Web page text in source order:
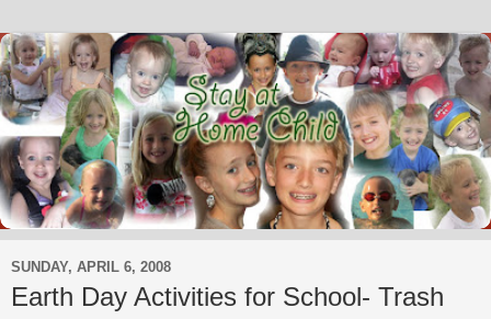
SUNDAY, APRIL 6, 2008
Earth Day Activities for School- Trash